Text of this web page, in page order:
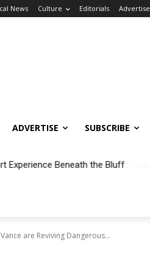
News Culture Editorials Advertise
ADVERTISE SUBSCRIBE
Experience Beneath the Bluff
are Reviving Dangerous...